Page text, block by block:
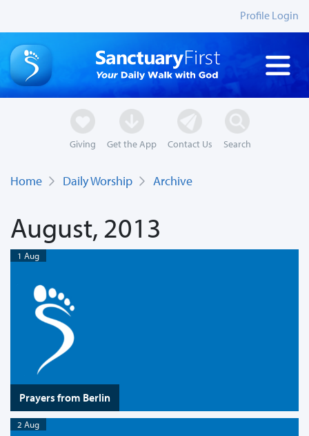
Profile Login
Giving Get the App Contact Us Search
Home Daily Worship Archive
August, 2013
1 Aug
Prayers from Berlin
2 Aug